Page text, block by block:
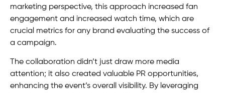
marketing perspective, this approach increased fan
engagement and increased watch time, which are
crucial metrics for any brand evaluating the success of
a campaign.
The collaboration didn’t just draw more media
attention; it also created valuable PR opportunities,
enhancing the event’s overall visibility. By leveraging